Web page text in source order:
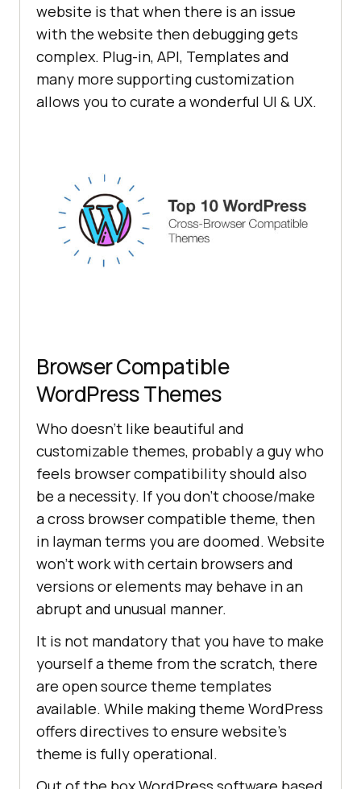
website is that when there is an issue
with the website then debugging gets
complex. Plug-in, API, Templates and
many more supporting customization
allows you to curate a wonderful UI & UX.
Browser Compatible
WordPress Themes
Who doesn’t like beautiful and
customizable themes, probably a guy who
feels browser compatibility should also
be a necessity. If you don’t choose/make
a cross browser compatible theme, then
in layman terms you are doomed. Website
won’t work with certain browsers and
versions or elements may behave in an
abrupt and unusual manner.
It is not mandatory that you have to make
yourself a theme from the scratch, there
are open source theme templates
available. While making theme WordPress
offers directives to ensure website’s
theme is fully operational.